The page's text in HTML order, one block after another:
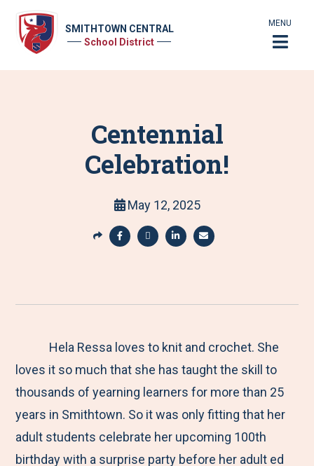
SMITHTOWN CENTRAL
School District
MENU
Centennial
Celebration!
May 12, 2025
S
r
M
e
n
u
a
e
t
o
F
a
c
a
e
t
o
T
w
i
a
e
t
o
L
i
n
a
e
b
y
E
m
a
Hela Ressa loves to knit and crochet. She
loves it so much that she has taught the skill to
thousands of yearning learners for more than 25
years in Smithtown. So it was only fitting that her
adult students celebrate her upcoming 100th
birthday with a surprise party before her adult ed